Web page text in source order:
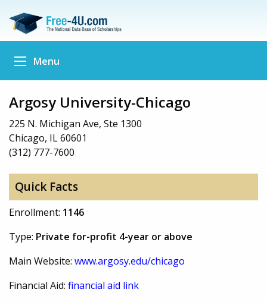
Menu
Argosy University-Chicago
225 N. Michigan Ave, Ste 1300
Chicago, IL 60601
(312) 777-7600
Quick Facts
Enrollment: 1146
Type: Private for-profit 4-year or above
Main Website: www.argosy.edu/chicago
Financial Aid: financial aid link